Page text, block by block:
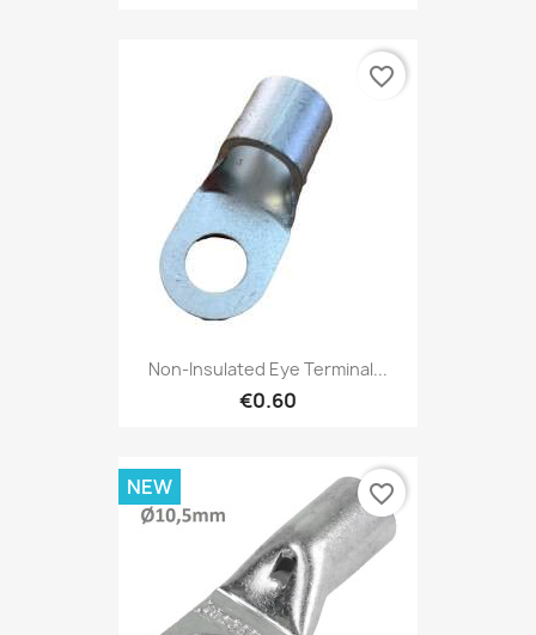
Non-Insulated Eye Terminal...
€0.60
favorite_border
NEW favorite_border